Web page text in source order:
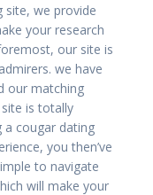
site, we provide
your research
our site is
we have
our matching
is totally
a cougar dating
you then’ve
to navigate
will make your